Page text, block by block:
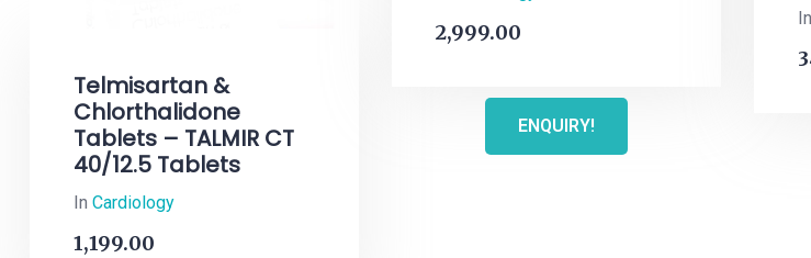
Telmisartan &
Chlorthalidone
Tablets – TALMIR CT
40/12.5 Tablets
In Cardiology
1,199.00
2,999.00
ENQUIRY!
In